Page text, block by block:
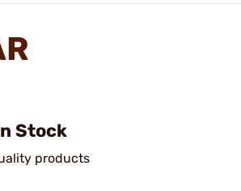
Stock
products